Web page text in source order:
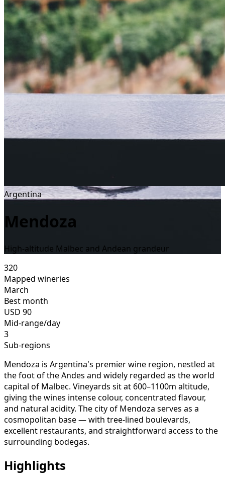
Argentina
Mendoza
High-altitude Malbec and Andean grandeur
320
Mapped wineries
March
Best month
USD 90
Mid-range/day
3
Sub-regions
Mendoza is Argentina's premier wine region, nestled at
the foot of the Andes and widely regarded as the world
capital of Malbec. Vineyards sit at 600–1100m altitude,
giving the wines intense colour, concentrated flavour,
and natural acidity. The city of Mendoza serves as a
cosmopolitan base — with tree-lined boulevards,
excellent restaurants, and straightforward access to the
surrounding bodegas.
Highlights